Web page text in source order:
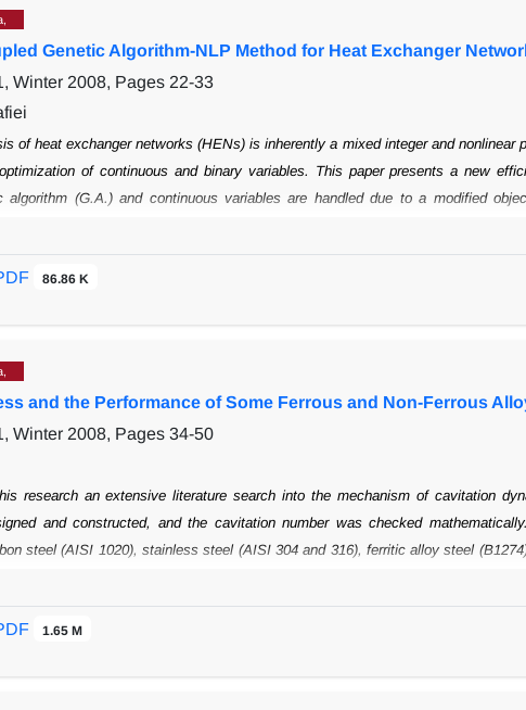
Genetic Algorithm-NLP Method for Heat Exchanger
Winter 2008, Pages 22-33
of heat exchanger networks (HENs) is inherently a mixed integer and nonlinear
of continuous and binary variables. This paper presents a new
algorithm (G.A.) and continuous variables are handled due to a modified
for
Results show that this method may find new or near optimal solutions with
86.86 K
and the Performance of Some Ferrous and Non-Ferrous
Winter 2008, Pages 34-50
research an extensive literature search into the mechanism of cavitation
and constructed, and the cavitation number was checked
steel (AISI 1020), stainless steel (AISI 304 and 316), ferritic alloy steel
were prepared
properties could not systematically be correlated with cavitation resistance.
caused the misalignment of
1.65 M